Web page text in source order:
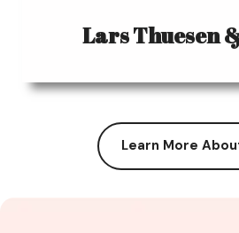
Lars Thuesen
Learn More